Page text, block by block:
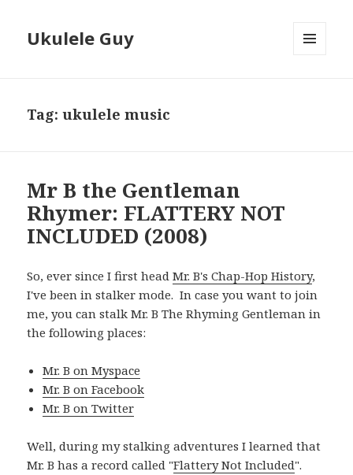
Ukulele Guy
Tag:ukulele music
Mr B the Gentleman
Rhymer: FLATTERY NOT
INCLUDED (2008)
So, ever since I first headMr. B's Chap-Hop History,
I've been in stalker mode. In case you want to join
me, you can stalk Mr. B The Rhyming Gentleman in
the following places:
Mr. B on Myspace
Mr. B on Facebook
Mr. B on Twitter
Well, during my stalking adventures I learned that
Mr. B has a record called "Flattery Not Included".